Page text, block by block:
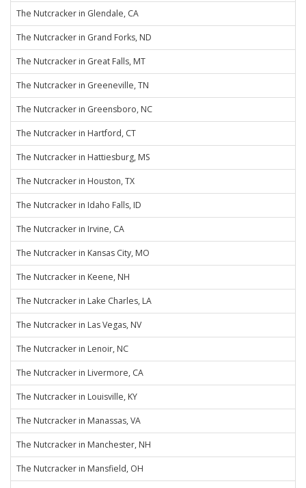
The Nutcracker in Glendale, CA
The Nutcracker in Grand Forks, ND
The Nutcracker in Great Falls, MT
The Nutcracker in Greeneville, TN
The Nutcracker in Greensboro, NC
The Nutcracker in Hartford, CT
The Nutcracker in Hattiesburg, MS
The Nutcracker in Houston, TX
The Nutcracker in Idaho Falls, ID
The Nutcracker in Irvine, CA
The Nutcracker in Kansas City, MO
The Nutcracker in Keene, NH
The Nutcracker in Lake Charles, LA
The Nutcracker in Las Vegas, NV
The Nutcracker in Lenoir, NC
The Nutcracker in Livermore, CA
The Nutcracker in Louisville, KY
The Nutcracker in Manassas, VA
The Nutcracker in Manchester, NH
The Nutcracker in Mansfield, OH